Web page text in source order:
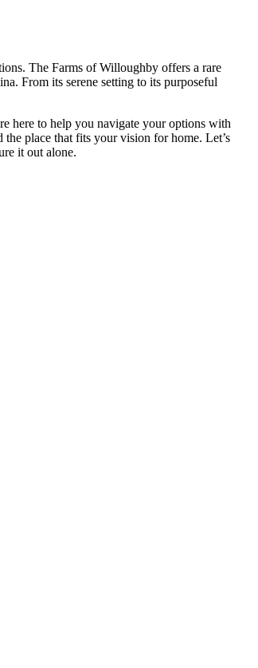
The Farms of Willoughby offers a rare
From its serene setting to its purposeful
here to help you navigate your options with
place that fits your vision for home. Let’s
it out alone.